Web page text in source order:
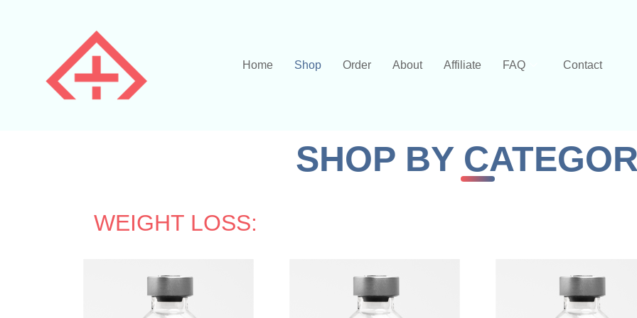
Home Shop Order About Affiliate FAQ Contact
SHOP BY
WEIGHT LOSS: